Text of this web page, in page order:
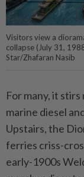
Visitors view a
collapse (July 31,
Star/Zhafaran Nasib
For many, it
marine diesel
Upstairs, the
ferries criss-
early-1900s